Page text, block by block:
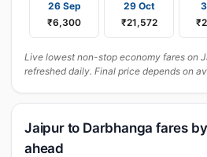
26 Sep
₹6,300
29 Oct
₹21,572
Live lowest non-stop economy fares on
refreshed daily. Final price depends on
Jaipur to Darbhanga fares
ahead